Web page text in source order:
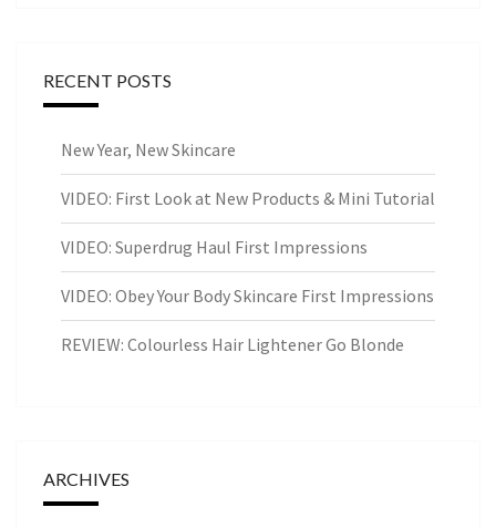
RECENT POSTS
New Year, New Skincare
VIDEO: First Look at New Products & Mini Tutorial
VIDEO: Superdrug Haul First Impressions
VIDEO: Obey Your Body Skincare First Impressions
REVIEW: Colourless Hair Lightener Go Blonde
ARCHIVES